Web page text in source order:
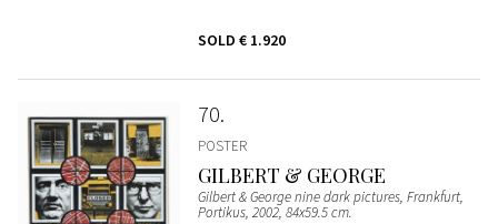
SOLD € 1.920
70
POSTER
GILBERT & GEORGE
Gilbert & George nine dark pictures, Frankfurt,
Portikus, 2002, 84x59.5 cm.